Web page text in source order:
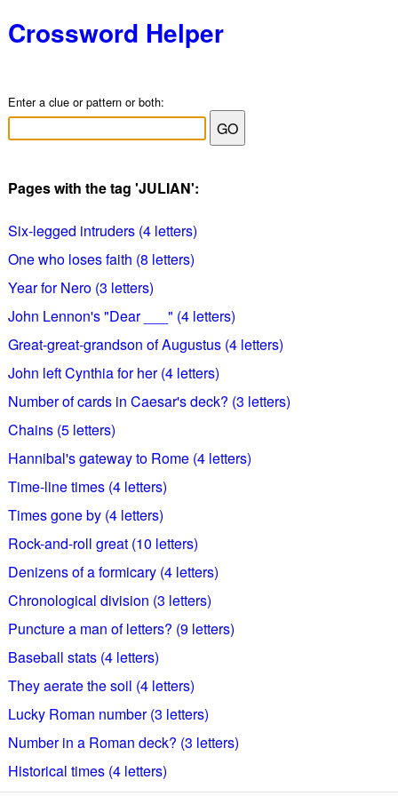
Crossword Helper
Enter a clue or pattern or both:
Pages with the tag 'JULIAN':
Six-legged intruders (4 letters)
One who loses faith (8 letters)
Year for Nero (3 letters)
John Lennon's "Dear ___" (4 letters)
Great-great-grandson of Augustus (4 letters)
John left Cynthia for her (4 letters)
Number of cards in Caesar's deck? (3 letters)
Chains (5 letters)
Hannibal's gateway to Rome (4 letters)
Time-line times (4 letters)
Times gone by (4 letters)
Rock-and-roll great (10 letters)
Denizens of a formicary (4 letters)
Chronological division (3 letters)
Puncture a man of letters? (9 letters)
Baseball stats (4 letters)
They aerate the soil (4 letters)
Lucky Roman number (3 letters)
Number in a Roman deck? (3 letters)
Historical times (4 letters)